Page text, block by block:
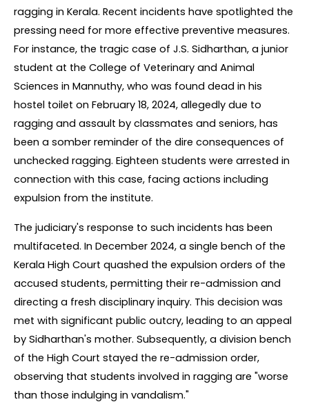
ragging in Kerala. Recent incidents have spotlighted the
pressing need for more effective preventive measures.
For instance, the tragic case of J.S. Sidharthan, a junior
student at the College of Veterinary and Animal
Sciences in Mannuthy, who was found dead in his
hostel toilet on February 18, 2024, allegedly due to
ragging and assault by classmates and seniors, has
been a somber reminder of the dire consequences of
unchecked ragging. Eighteen students were arrested in
connection with this case, facing actions including
expulsion from the institute.
The judiciary's response to such incidents has been
multifaceted. In December 2024, a single bench of the
Kerala High Court quashed the expulsion orders of the
accused students, permitting their re-admission and
directing a fresh disciplinary inquiry. This decision was
met with significant public outcry, leading to an appeal
by Sidharthan's mother. Subsequently, a division bench
of the High Court stayed the re-admission order,
observing that students involved in ragging are "worse
than those indulging in vandalism."